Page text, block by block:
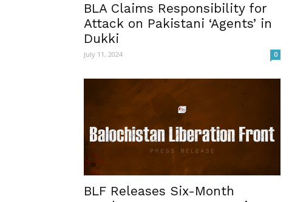
BLA Claims Responsibility for
Attack on Pakistani ‘Agents’ in
Dukki
July 11, 2024 0
BLF Releases Six-Month